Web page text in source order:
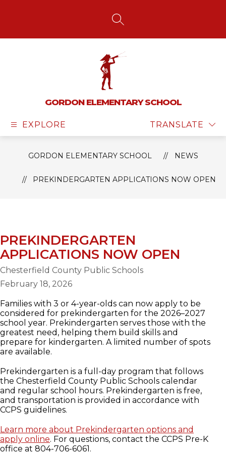
SEARCH SITE
GORDON ELEMENTARY SCHOOL
EXPLORE TRANSLATE
GORDON ELEMENTARY SCHOOL NEWS
PREKINDERGARTEN APPLICATIONS NOW OPEN
PREKINDERGARTEN
APPLICATIONS NOW OPEN
Chesterfield County Public Schools
February 18, 2026
Families with 3 or 4-year-olds can now apply to be
considered for prekindergarten for the 2026–2027
school year. Prekindergarten serves those with the
greatest need, helping them build skills and
prepare for kindergarten. A limited number of spots
are available.
Prekindergarten is a full-day program that follows
the Chesterfield County Public Schools calendar
and regular school hours. Prekindergarten is free,
and transportation is provided in accordance with
CCPS guidelines.
Learn more about Prekindergarten options and
apply online. For questions, contact the CCPS Pre-K
office at 804-706-6061.